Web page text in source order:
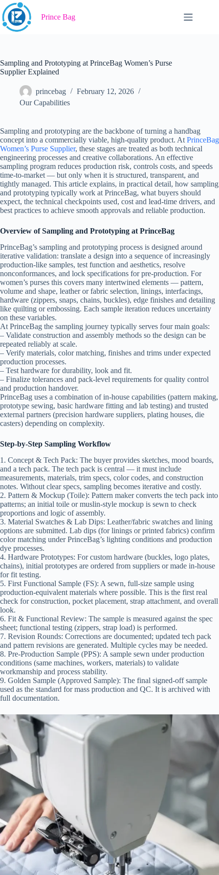
Skip
to
content
Prince Bag
Sampling and Prototyping at PrinceBag Women’s Purse
Supplier Explained
princebag
February 12, 2026
Our Capabilities
Sampling and prototyping are the backbone of turning a handbag
concept into a commercially viable, high-quality product. At PrinceBag
Women’s Purse Supplier, these stages are treated as both technical
engineering processes and creative collaborations. An effective
sampling program reduces production risk, controls costs, and speeds
time-to-market — but only when it is structured, transparent, and
tightly managed. This article explains, in practical detail, how sampling
and prototyping typically work at PrinceBag, what buyers should
expect, the technical checkpoints used, cost and lead-time drivers, and
best practices to achieve smooth approvals and reliable production.
Overview of Sampling and Prototyping at PrinceBag
PrinceBag’s sampling and prototyping process is designed around
iterative validation: translate a design into a sequence of increasingly
production-like samples, test function and aesthetics, resolve
nonconformances, and lock specifications for pre-production. For
women’s purses this covers many intertwined elements — pattern,
volume and shape, leather or fabric selection, linings, interfacings,
hardware (zippers, snaps, chains, buckles), edge finishes and detailing
like quilting or embossing. Each sample iteration reduces uncertainty
on these variables.
At PrinceBag the sampling journey typically serves four main goals:
– Validate construction and assembly methods so the design can be
repeated reliably at scale.
– Verify materials, color matching, finishes and trims under expected
production processes.
– Test hardware for durability, look and fit.
– Finalize tolerances and pack-level requirements for quality control
and production handover.
PrinceBag uses a combination of in-house capabilities (pattern making,
prototype sewing, basic hardware fitting and lab testing) and trusted
external partners (precision hardware suppliers, plating houses, die
casters) depending on complexity.
Step-by-Step Sampling Workflow
1. Concept & Tech Pack: The buyer provides sketches, mood boards,
and a tech pack. The tech pack is central — it must include
measurements, materials, trim specs, color codes, and construction
notes. Without clear specs, sampling becomes iterative and costly.
2. Pattern & Mockup (Toile): Pattern maker converts the tech pack into
patterns; an initial toile or muslin-style mockup is sewn to check
proportions and logic of assembly.
3. Material Swatches & Lab Dips: Leather/fabric swatches and lining
options are submitted. Lab dips (for linings or printed fabrics) confirm
color matching under PrinceBag’s lighting conditions and production
dye processes.
4. Hardware Prototypes: For custom hardware (buckles, logo plates,
chains), initial prototypes are ordered from suppliers or made in-house
for fit testing.
5. First Functional Sample (FS): A sewn, full-size sample using
production-equivalent materials where possible. This is the first real
check for construction, pocket placement, strap attachment, and overall
look.
6. Fit & Functional Review: The sample is measured against the spec
sheet; functional testing (zippers, strap load) is performed.
7. Revision Rounds: Corrections are documented; updated tech pack
and pattern revisions are generated. Multiple cycles may be needed.
8. Pre-Production Sample (PPS): A sample sewn under production
conditions (same machines, workers, materials) to validate
workmanship and process stability.
9. Golden Sample (Approved Sample): The final signed-off sample
used as the standard for mass production and QC. It is archived with
full documentation.